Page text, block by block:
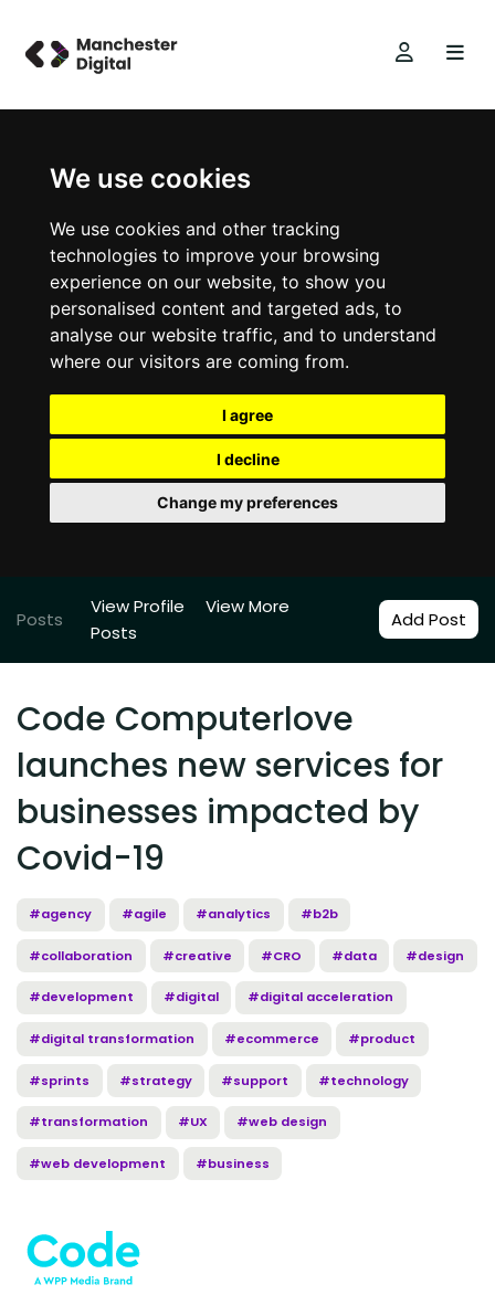
We use cookies
We use cookies and other tracking
technologies to improve your browsing
experience on our website, to show you
personalised content and targeted ads, to
analyse our website traffic, and to understand
where our visitors are coming from.
I agree
I decline
Change my preferences
Posts
View Profile
View More
Posts
Add Post
Code Computerlove
launches new services for
businesses impacted by
Covid-19
#agency #agile #analytics #b2b
#collaboration #creative #CRO #data #design
#development #digital #digital acceleration
#digital transformation #ecommerce #product
#sprints #strategy #support #technology
#transformation #UX #web design
#web development #business